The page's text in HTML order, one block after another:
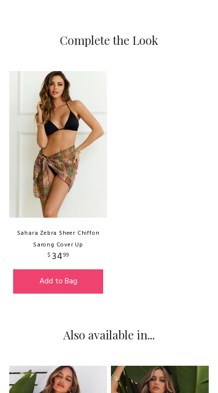
Complete the Look
Sahara Zebra Sheer Chiffon
Sarong Cover Up
$ 3499
Add to Bag
Also available in...